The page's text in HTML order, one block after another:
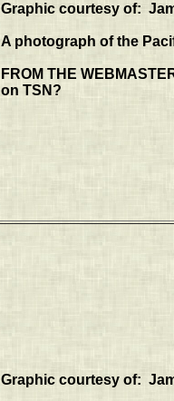
Graphic courtesy of:
A photograph of the
FROM THE
on TSN?
Graphic courtesy of: